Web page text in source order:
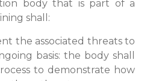
body that is part of a
shall:
the associated threats to
basis: the body shall
to demonstrate how